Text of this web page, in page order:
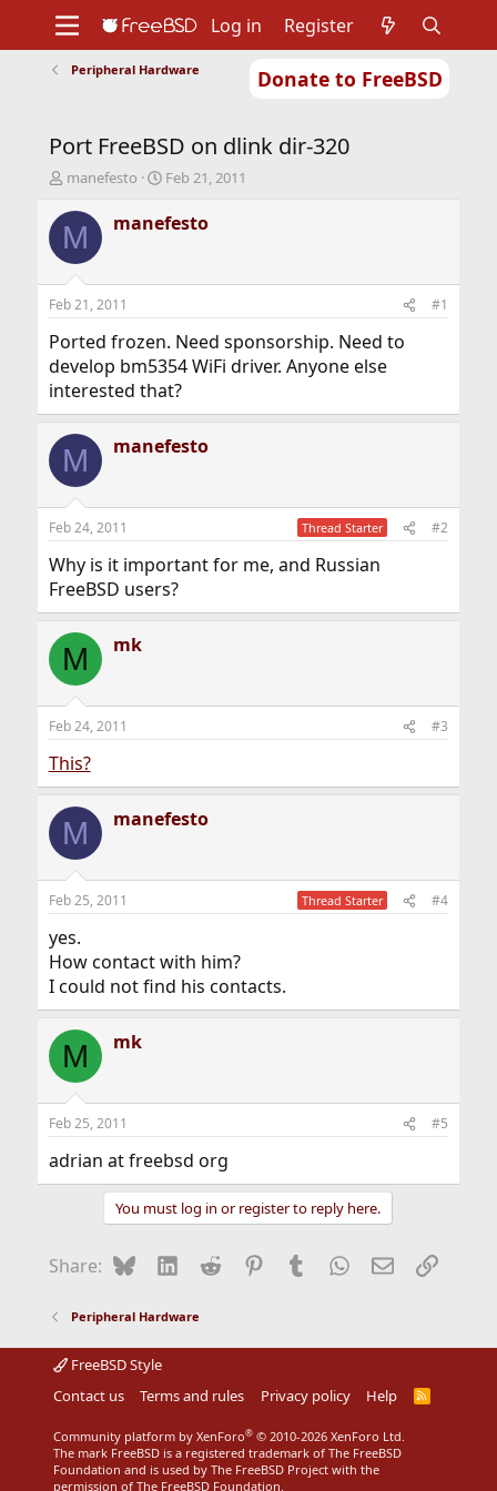
Donate to FreeBSD
Support
Foundation
Log in Register
Peripheral Hardware
Port FreeBSD on dlink dir-320
T
r
e
d
s
t
a
t
e
r
manefesto
S
a
r
t
e
Feb 21, 2011
M manefesto
Feb 21, 2011 #1
Ported frozen. Need sponsorship. Need to
develop bm5354 WiFi driver. Anyone else
interested that?
M manefesto
Feb 24, 2011 Thread Starter #2
Why is it important for me, and Russian
FreeBSD users?
M mk
Feb 24, 2011 #3
This?
M manefesto
Feb 25, 2011 Thread Starter #4
yes.
How contact with him?
I could not find his contacts.
M mk
Feb 25, 2011 #5
adrian at freebsd org
You must log in or register to reply here.
Share: BlueskyLinkedIn
Reddit Pinterest
Tumblr WhatsApp
EmailLink
Peripheral Hardware
FreeBSD Style
Contact us
Terms and rules Privacy policy Help
R
Community platform by XenForo® © 2010-2026 XenForo Ltd.
The mark FreeBSD is a registered trademark of The FreeBSD
Foundation and is used by The FreeBSD Project with the
permission of The FreeBSD Foundation.